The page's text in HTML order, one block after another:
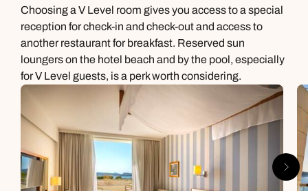
Choosing a V Level room gives you access to a special
reception for check-in and check-out and access to
another restaurant for breakfast. Reserved sun
loungers on the hotel beach and by the pool, especially
for V Level guests, is a perk worth considering.